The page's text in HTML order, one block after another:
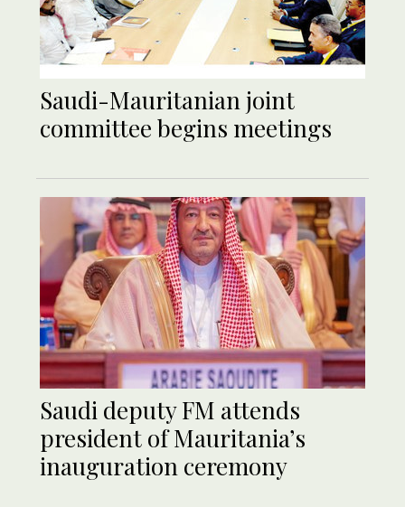
Saudi-Mauritanian joint
committee begins meetings
Saudi deputy FM attends
president of Mauritania’s
inauguration ceremony